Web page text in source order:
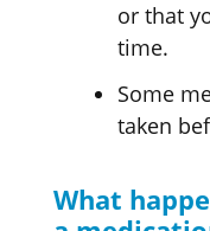
or that
time.
Some
taken
What